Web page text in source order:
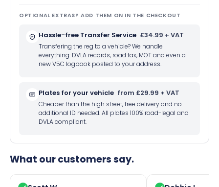
OPTIONAL EXTRAS? ADD THEM ON IN THE CHECKOUT
Hassle-free Transfer Service £34.99 + VAT
Transfering the reg to a vehicle? We handle
everything: DVLA records, road tax, MOT and even a
new V5C logbook posted to your address.
Plates for your vehicle from £29.99 + VAT
Cheaper than the high street, free delivery and no
additional ID needed. All plates 100% road-legal and
DVLA compliant.
What our customers say.